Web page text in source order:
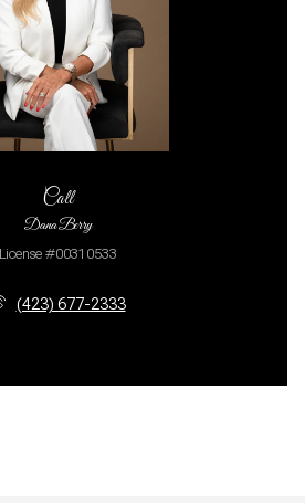
Call
Dana Berry
License #00310533
(423) 677-2333